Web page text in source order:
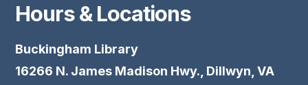
Hours & Locations
Buckingham Library
16266 N. James Madison Hwy., Dillwyn, VA